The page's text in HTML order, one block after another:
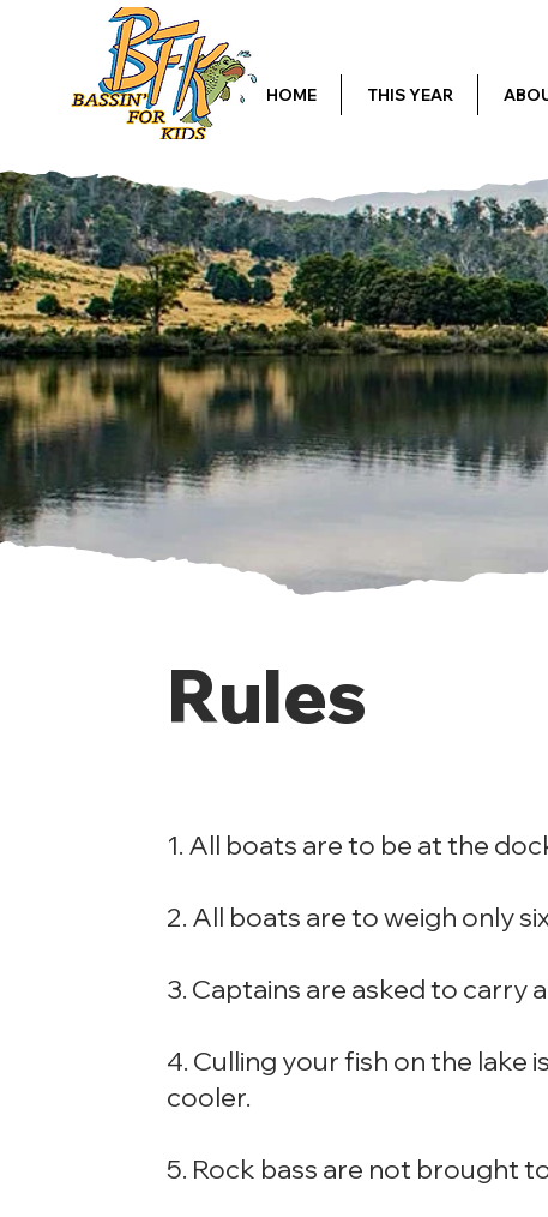
HOME THIS YEAR
Rules
1. All boats are to be at the
2. All boats are to weigh only
3. Captains are asked to carry
4. Culling your fish on the lake
cooler.
5. Rock bass are not brought